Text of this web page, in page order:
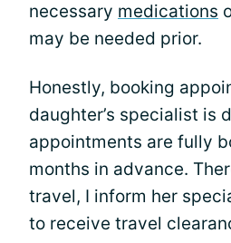
necessary medications
may be needed prior.
Honestly, booking
daughter’s specialist is
appointments are fully
months in advance.
travel, I inform her
to receive travel